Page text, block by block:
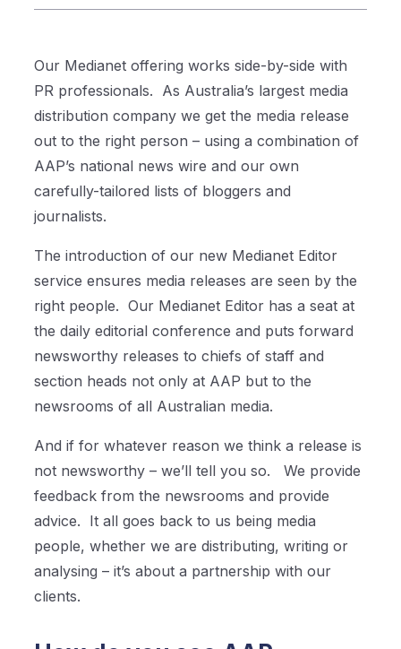
Our Medianet offering works side-by-side with
PR professionals. As Australia’s largest media
distribution company we get the media release
out to the right person – using a combination of
AAP’s national news wire and our own
carefully-tailored lists of bloggers and
journalists.
The introduction of our new Medianet Editor
service ensures media releases are seen by the
right people. Our Medianet Editor has a seat at
the daily editorial conference and puts forward
newsworthy releases to chiefs of staff and
section heads not only at AAP but to the
newsrooms of all Australian media.
And if for whatever reason we think a release is
not newsworthy – we’ll tell you so.
We provide
feedback from the newsrooms and provide
advice. It all goes back to us being media
people, whether we are distributing, writing or
analysing – it’s about a partnership with our
clients.